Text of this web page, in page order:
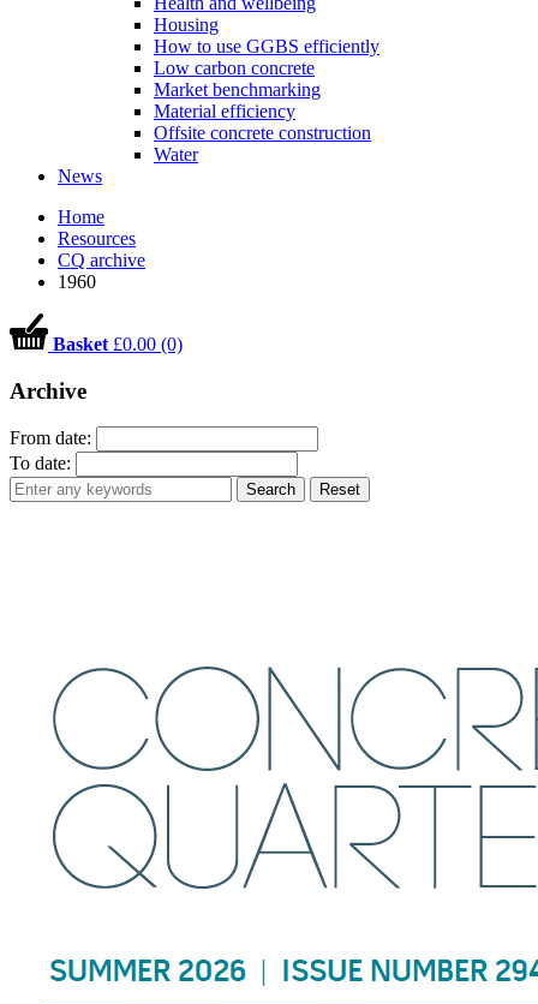
Housing
How to use GGBS efficiently
Low carbon concrete
Market benchmarking
Material efficiency
Offsite concrete construction
Water
News
Home
Resources
CQ archive
1960
Basket £0.00 (0)
Archive
From date:
To date:
Search Reset